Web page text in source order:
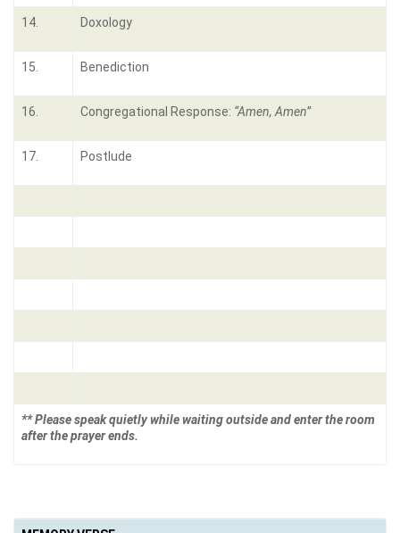
14. Doxology
15. Benediction
16. Congregational Response: “Amen, Amen”
17. Postlude
** Please speak quietly while waiting outside and enter the room
after the prayer ends.